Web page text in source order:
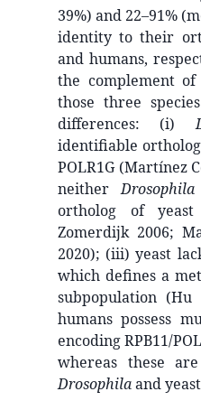
39%) and 22–91%
identity to their
and humans,
the complement of
those three
differences: (i)
identifiable ortholog
POLR1G (Martínez
neitherDrosophila
ortholog of yeast
Zomerdijk 2006;
2020); (iii) yeast
which defines a
subpopulation (Hu
humans possess
encoding RPB11/
whereas these
Drosophilaand